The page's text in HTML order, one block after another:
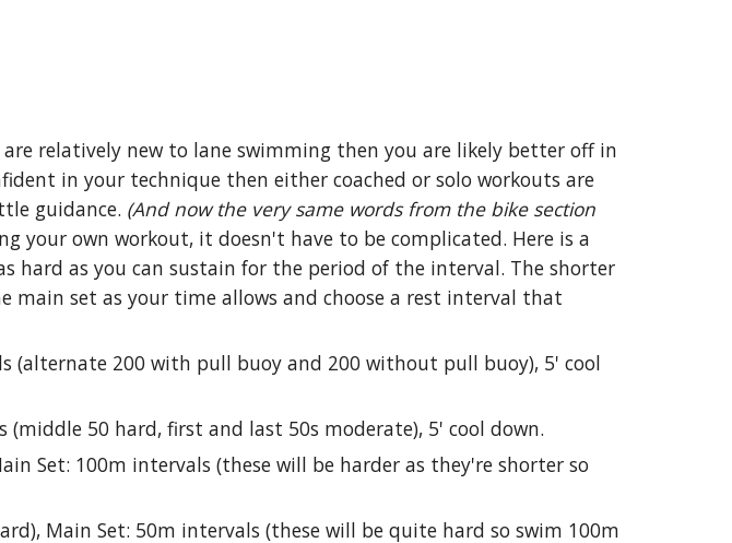
relatively new to lane swimming then you are likely better off in
in your technique then either coached or solo workouts are
guidance. (And now the very same words from the bike section
your own workout, it doesn't have to be complicated. Here is a
hard as you can sustain for the period of the interval. The shorter
main set as your time allows and choose a rest interval that
(alternate 200 with pull buoy and 200 without pull buoy), 5' cool
50 hard, first and last 50s moderate), 5' cool down.
Set: 100m intervals (these will be harder as they're shorter so
Main Set: 50m intervals (these will be quite hard so swim 100m